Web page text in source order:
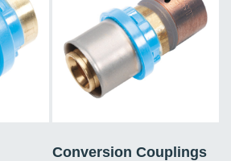
Conversion Couplings